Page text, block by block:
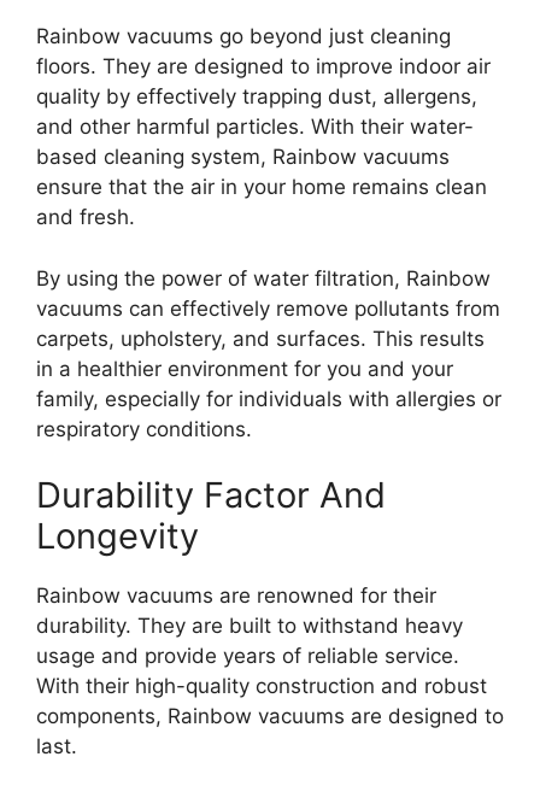
Rainbow vacuums go beyond just cleaning
floors. They are designed to improve indoor air
quality by effectively trapping dust, allergens,
and other harmful particles. With their water-
based cleaning system, Rainbow vacuums
ensure that the air in your home remains clean
and fresh.
By using the power of water filtration, Rainbow
vacuums can effectively remove pollutants from
carpets, upholstery, and surfaces. This results
in a healthier environment for you and your
family, especially for individuals with allergies or
respiratory conditions.
Durability Factor And
Longevity
Rainbow vacuums are renowned for their
durability. They are built to withstand heavy
usage and provide years of reliable service.
With their high-quality construction and robust
components, Rainbow vacuums are designed to
last.